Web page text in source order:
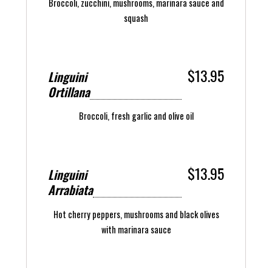
Broccoli, zucchini, mushrooms, marinara sauce and
squash
Linguini
Ortillana
$13.95
Broccoli, fresh garlic and olive oil
Linguini
Arrabiata
$13.95
Hot cherry peppers, mushrooms and black olives
with marinara sauce